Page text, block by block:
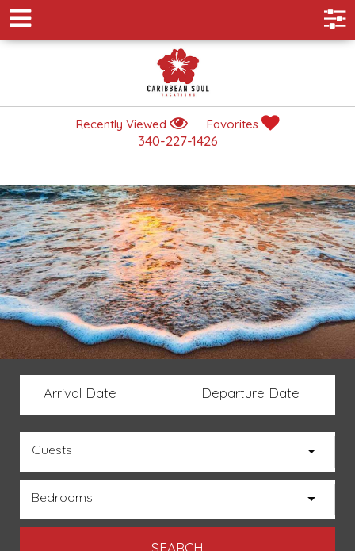
Recently Viewed Favorites
340-227-1426
Arrival Date Departure Date
Guests
Bedrooms